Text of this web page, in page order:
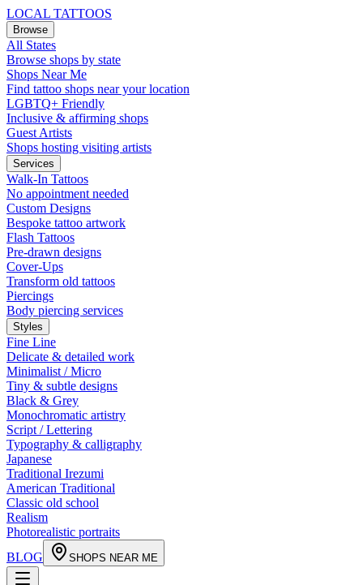
LOCAL TATTOOS
Browse
All States
Browse shops by state
Shops Near Me
Find tattoo shops near your location
LGBTQ+ Friendly
Inclusive & affirming shops
Guest Artists
Shops hosting visiting artists
Services
Walk-In Tattoos
No appointment needed
Custom Designs
Bespoke tattoo artwork
Flash Tattoos
Pre-drawn designs
Cover-Ups
Transform old tattoos
Piercings
Body piercing services
Styles
Fine Line
Delicate & detailed work
Minimalist / Micro
Tiny & subtle designs
Black & Grey
Monochromatic artistry
Script / Lettering
Typography & calligraphy
Japanese
Traditional Irezumi
American Traditional
Classic old school
Realism
Photorealistic portraits
BLOG
SHOPS NEAR ME